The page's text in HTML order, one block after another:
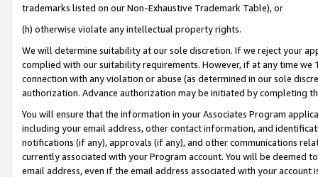
trademarks listed on our Non-Exhaustive Trademark Table), or
(h) otherwise violate any intellectual property rights.
We will determine suitability at our sole discretion. If we reject your
complied with our suitability requirements. However, if at any time
connection with any violation or abuse (as determined in our sole
authorization. Advance authorization may be initiated by completing
You will ensure that the information in your Associates Program
including your email address, other contact information, and
notifications (if any), approvals (if any), and other communications
currently associated with your Program account. You will be deemed
email address, even if the email address associated with your account